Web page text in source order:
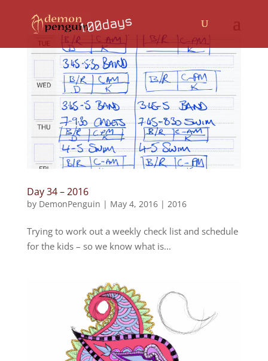
Day 34 – 2016
by DemonPenguin | May 4, 2016| 2016
Trying to work out a weekly check list and schedule
for the kids – so we know what is...